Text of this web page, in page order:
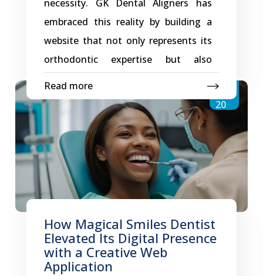
necessity. GK Dental Aligners has
embraced this reality by building a
website that not only represents its
orthodontic expertise but also
Powered by thoughtful planning and
modern development practices, the
digital platform, developed with
support from Creative Web Store,
serves as a scalable, reliable, and
performance-driven foundation for
Growth-Oriented Digital Foundation
GK Dental Aligners’ website has been
designed with scalability at its core.
Read more
Jan
20
How Magical Smiles Dentist
Elevated Its Digital Presence
with a Creative Web
Application